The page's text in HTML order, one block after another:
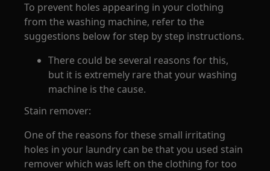
To prevent holes appearing in your clothing
from the washing machine, refer to the
suggestions below for step by step instructions.
There could be several reasons for this,
but it is extremely rare that your washing
machine is the cause.
Stain remover:
One of the reasons for these small irritating
holes in your laundry can be that you used stain
remover which was left on the clothing for too